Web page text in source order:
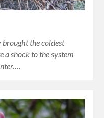
the coldest
a shock to the system